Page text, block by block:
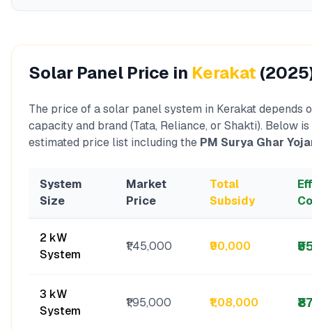
Solar Panel Price in Kerakat
The price of a solar panel system in Kerakatdepends
capacity and brand (Tata, Reliance, or Shakti). Below
estimated price list including the PM Surya Ghar
System
Size
Market
Price
Total
Subsidy
2 kW
System
₹1,45,000 ₹90,000
3 kW
System
₹1,95,000 ₹1,08,000